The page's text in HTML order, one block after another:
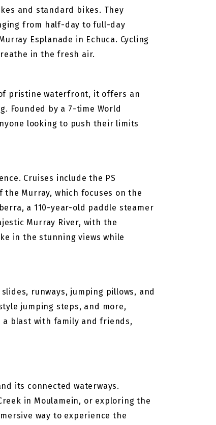
and standard bikes. They
from half-day to full-day
Esplanade in Echuca. Cycling
in the fresh air.
pristine waterfront, it offers an
Founded by a 7-time World
looking to push their limits
Cruises include the PS
Murray, which focuses on the
a 110-year-old paddle steamer
Murray River, with the
in the stunning views while
runways, jumping pillows, and
jumping steps, and more,
a blast with family and friends,
its connected waterways.
in Moulamein, or exploring the
way to experience the